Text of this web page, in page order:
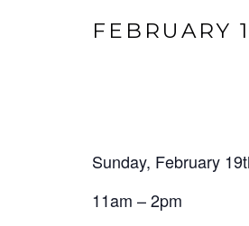
FEBRUARY
Sunday, February
11am – 2pm